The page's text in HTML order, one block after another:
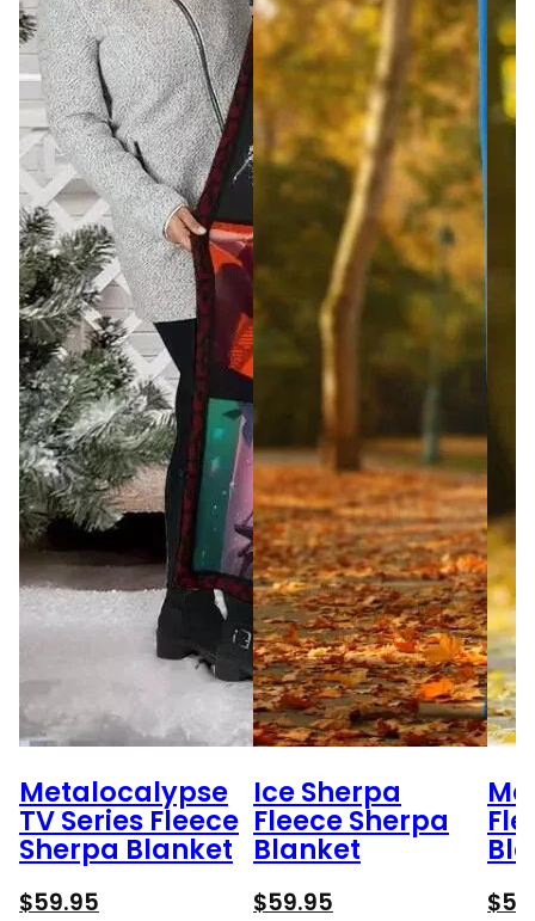
Metalocalypse
TV Series Fleece
Sherpa Blanket
$59.95
Ice Sherpa
Fleece Sherpa
Blanket
$59.95 $